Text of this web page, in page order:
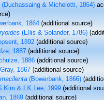
(Duchassaing & Michelotti, 1864)
1864(additional source)
(Ellis & Solander, 1786)
1892(additional source)
1887(additional source)
1886(additional source)
1867(additional source)
(Bowerbank, 1866)
& I.K.Lee, 1999(additional
1869(additional source)